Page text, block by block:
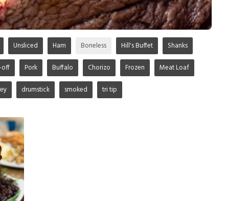
Unsliced Ham Boneless Hill's Buffet Shanks
off Pork Buffalo Chorizo Frozen Meat Loaf
drumstick smoked tri tip